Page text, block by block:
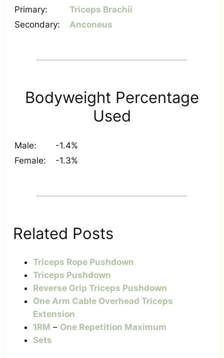
Primary:
Triceps Brachii
Secondary:
Anconeus
Bodyweight Percentage
Used
Male:
-1.4%
Female:
-1.3%
Related Posts
Triceps Rope Pushdown
Triceps Pushdown
Reverse Grip Triceps Pushdown
One Arm Cable Overhead Triceps
Extension
1RM – One Repetition Maximum
Sets